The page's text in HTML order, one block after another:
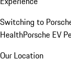
Switching to
HealthPorsche EV
Our Location